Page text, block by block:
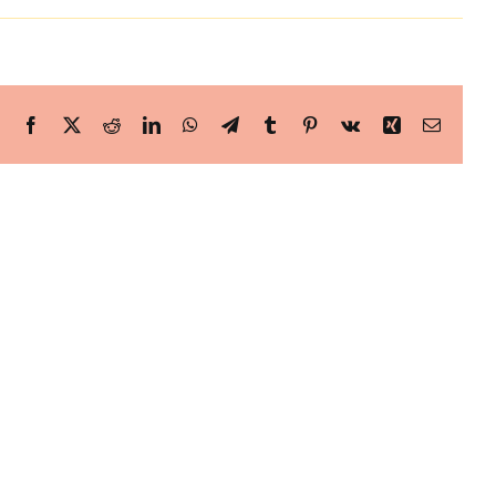
Facebook
X RedditLinkedInWhatsApp
TelegramTumblr Pinterest
Vk Xing Email